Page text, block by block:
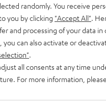
randomly. You receive
you by clicking "Accept All" .
and processing of your data
you can also activate or
all consents at any time
For more information,